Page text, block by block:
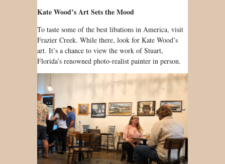
Kate Wood’s Art Sets the Mood
To taste some of the best libations in America, visit
Frazier Creek. While there, look for Kate Wood’s
art. It’s a chance to view the work of Stuart,
Florida’s renowned photo-realist painter in person.